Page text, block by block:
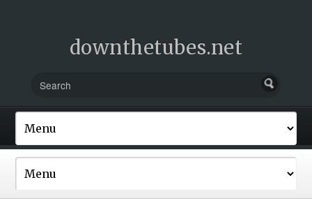
downthetubes.net